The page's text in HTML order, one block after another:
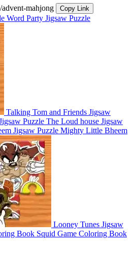
advent-mahjong Copy Link
Word Party Jigsaw Puzzle
Talking Tom and Friends Jigsaw
The Loud house Jigsaw
Mighty Little Bheem
Looney Tunes Jigsaw
Squid Game Coloring Book